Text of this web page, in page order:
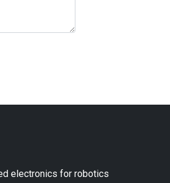
electronics for robotics